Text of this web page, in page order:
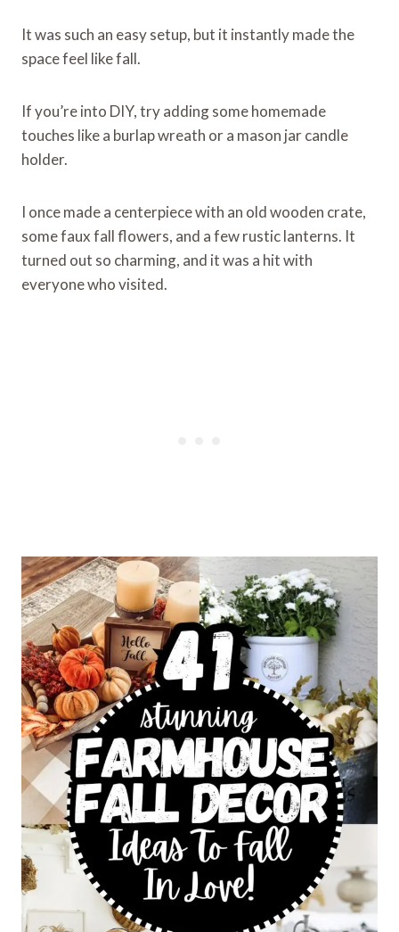
It was such an easy setup, but it instantly made the
space feel like fall.
If you’re into DIY, try adding some homemade
touches like a burlap wreath or a mason jar candle
holder.
I once made a centerpiece with an old wooden crate,
some faux fall flowers, and a few rustic lanterns. It
turned out so charming, and it was a hit with
everyone who visited.